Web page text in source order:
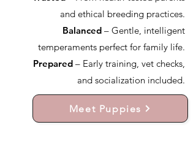
and ethical breeding practices.
Balanced – Gentle, intelligent
temperaments perfect for family life.
Prepared – Early training, vet checks,
and socialization included.
Meet Puppies